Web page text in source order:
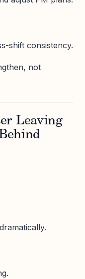
shift consistency.
not
Leaving